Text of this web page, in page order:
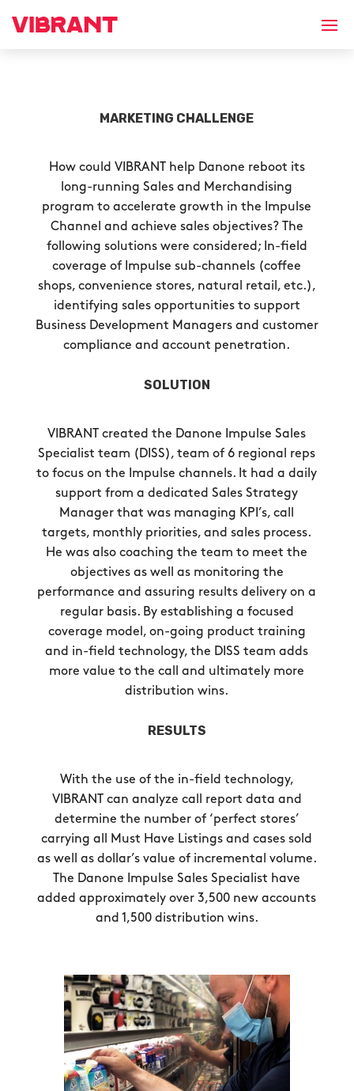
MARKETING CHALLENGE
How could VIBRANT help Danone reboot its
long-running Sales and Merchandising
program to accelerate growth in the Impulse
Channel and achieve sales objectives? The
following solutions were considered; In-field
coverage of Impulse sub-channels (coffee
shops, convenience stores, natural retail, etc.),
identifying sales opportunities to support
Business Development Managers and customer
compliance and account penetration.
SOLUTION
VIBRANT created the Danone Impulse Sales
Specialist team (DISS), team of 6 regional reps
to focus on the Impulse channels. It had a daily
support from a dedicated Sales Strategy
Manager that was managing KPI’s, call
targets, monthly priorities, and sales process.
He was also coaching the team to meet the
objectives as well as monitoring the
performance and assuring results delivery on a
regular basis. By establishing a focused
coverage model, on-going product training
and in-field technology, the DISS team adds
more value to the call and ultimately more
distribution wins.
RESULTS
With the use of the in-field technology,
VIBRANT can analyze call report data and
determine the number of ‘perfect stores’
carrying all Must Have Listings and cases sold
as well as dollar’s value of incremental volume.
The Danone Impulse Sales Specialist have
added approximately over 3,500 new accounts
and 1,500 distribution wins.